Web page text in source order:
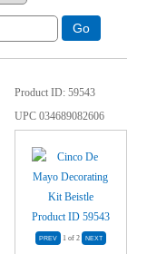
Product ID 59543
UPC034689082606
1 of 2